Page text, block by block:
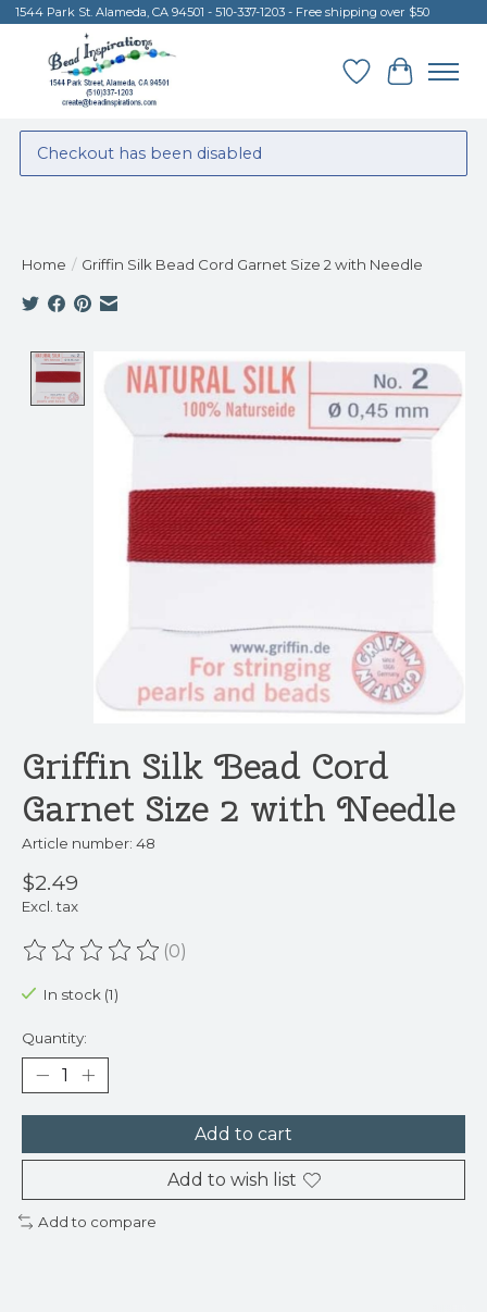
1544 Park St. Alameda, CA 94501 - 510-337-1203 - Free shipping over $50
Wish List
Cart
Checkout has been disabled
Home / Griffin Silk Bead Cord Garnet Size 2 with Needle
Product image slideshow Items
Griffin Silk Bead Cord
Garnet Size 2 with Needle
Article number: 48
$2.49
Excl. tax
The rating of this product is
(0)
In stock (1)
Quantity:
Add to cart
Add to wish list
Add to compare